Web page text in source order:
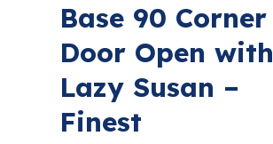
Base 90 Corner
Door Open with
Lazy Susan –
Finest